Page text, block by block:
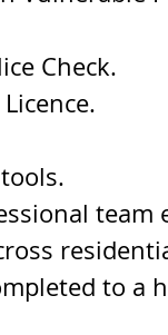
Check.
team
to a